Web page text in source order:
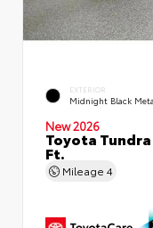
EXTERIOR
Midnight Black
New 2026
Toyota
Ft.
Mileage 4